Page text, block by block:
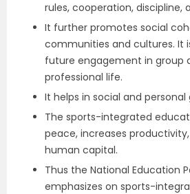
rules, cooperation, discipline,
It further promotes social
communities and cultures. It
future engagement in group
professional life.
It helps in social and personal
The sports-integrated
peace, increases
human capital.
Thus the National Education
emphasizes on sports-